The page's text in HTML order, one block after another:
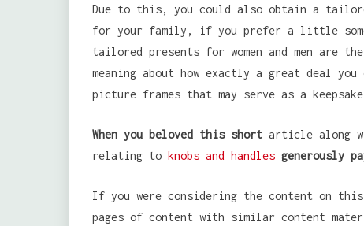
Due to this, you could also obtain a
for your family, if you prefer a little
tailored presents for women and men are
meaning about how exactly a great deal
picture frames that may serve as a
When you beloved this short article along
relating to knobs and handles generously
If you were considering the content on
pages of content with similar content